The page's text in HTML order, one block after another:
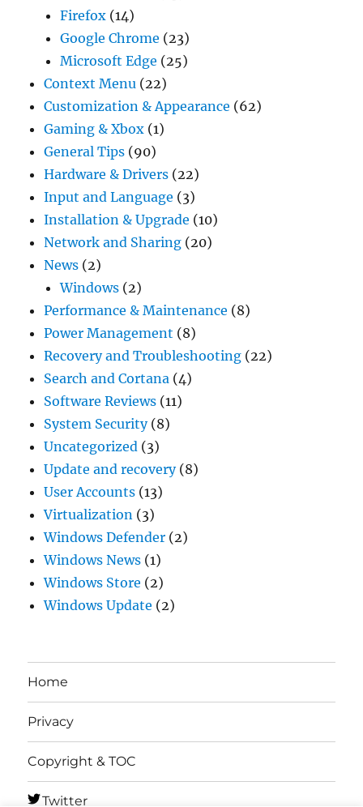
Firefox (14)
Google Chrome (23)
Microsoft Edge (25)
Context Menu (22)
Customization & Appearance (62)
Gaming & Xbox (1)
General Tips (90)
Hardware & Drivers (22)
Input and Language (3)
Installation & Upgrade (10)
Network and Sharing (20)
News (2)
Windows (2)
Performance & Maintenance (8)
Power Management (8)
Recovery and Troubleshooting (22)
Search and Cortana (4)
Software Reviews (11)
System Security(8)
Uncategorized (3)
Update and recovery(8)
User Accounts (13)
Virtualization (3)
Windows Defender (2)
Windows News (1)
Windows Store (2)
Windows Update (2)
Home
Privacy
Copyright & TOC
Twitter